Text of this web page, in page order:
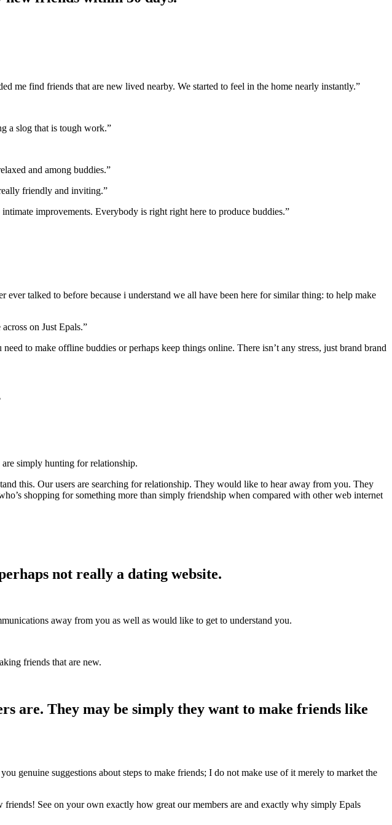
me find friends that are new lived nearby. We started to feel in the home nearly instantly.”
a slog that is tough work.”
and among buddies.”
friendly and inviting.”
improvements. Everybody is right right here to produce buddies.”
talked to before because i understand we all have been here for similar thing: to help make
on Just Epals.”
to make offline buddies or perhaps keep things online. There isn’t any stress, just brand brand
simply hunting for relationship.
this. Our users are searching for relationship. They would like to hear away from you. They
shopping for something more than simply friendship when compared with other web internet
not really a dating website.
away from you as well as would like to get to understand you.
friends that are new.
are. They may be simply they want to make friends like
genuine suggestions about steps to make friends; I do not make use of it merely to market the
See on your own exactly how great our members are and exactly why simply Epals